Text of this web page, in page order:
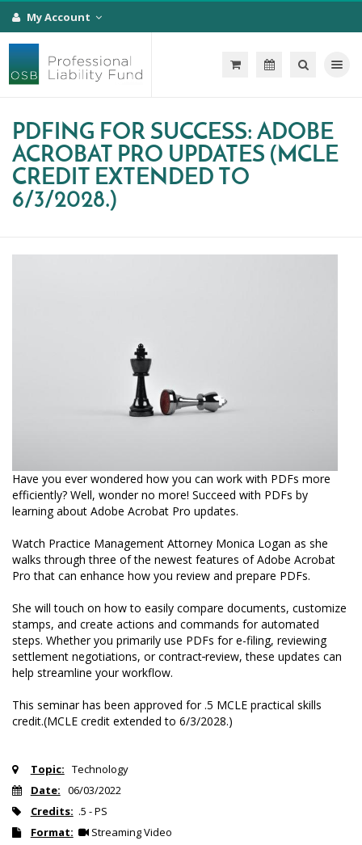
My Account
Toggle
PDFING FOR SUCCESS: ADOBE
ACROBAT PRO UPDATES (MCLE
CREDIT EXTENDED TO
6/3/2028.)
Have you ever wondered how you can work with PDFs more
efficiently? Well, wonder no more! Succeed with PDFs by
learning about Adobe Acrobat Pro updates.
Watch Practice Management Attorney Monica Logan as she
walks through three of the newest features of Adobe Acrobat
Pro that can enhance how you review and prepare PDFs.
She will touch on how to easily compare documents, customize
stamps, and create actions and commands for automated
steps. Whether you primarily use PDFs for e-filing, reviewing
settlement negotiations, or contract review, these updates can
help streamline your workflow.
This seminar has been approved for .5 MCLE practical skills
credit.(MCLE credit extended to 6/3/2028.)
Topic: Technology
Date: 06/03/2022
Credits: .5 - PS
Format:
Streaming Video